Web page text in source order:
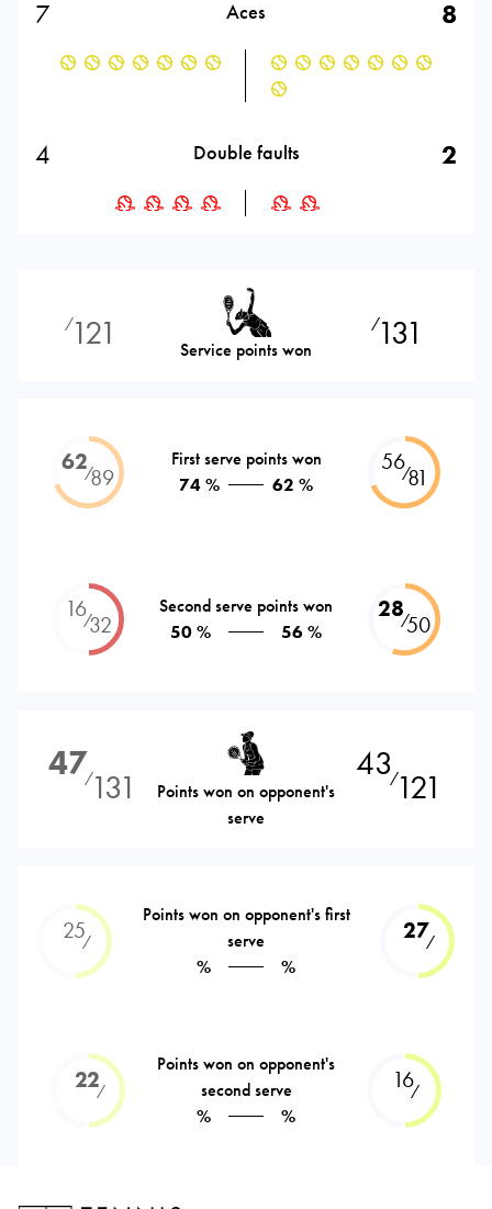
7 Aces 8
4 Double faults 2
⁄121 Service points won
⁄131
62⁄89
First serve points won
74 %
62 %
56⁄81
16⁄32
Second serve points won
50 %
56 %
28⁄50
47⁄131
Points won on opponent's
serve
43⁄121
25⁄
Points won on opponent's first
serve
%
%
27⁄
22⁄
Points won on opponent's
second serve
%
%
16⁄